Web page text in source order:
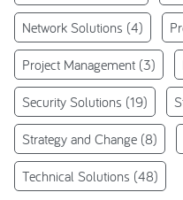
Network Solutions (4)
Project Management (3)
Security Solutions (19)
Strategy and Change (8)
Technical Solutions (48)